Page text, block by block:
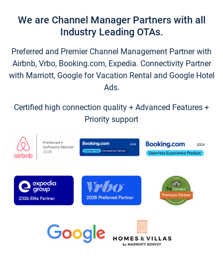
We are Channel Manager Partners with all
Industry Leading OTAs.
Preferred and Premier Channel Management Partner with
Airbnb, Vrbo, Booking.com, Expedia. Connectivity Partner
with Marriott, Google for Vacation Rental and Google Hotel
Ads.
Certified high connection quality + Advanced Features +
Priority support